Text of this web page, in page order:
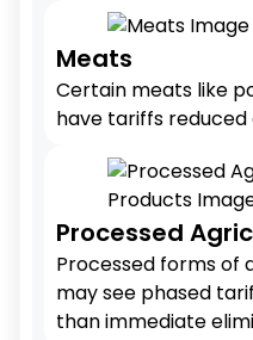
Meats
Certain meats like
have tariffs reduced
Processed
Processed forms of
may see phased
than immediate